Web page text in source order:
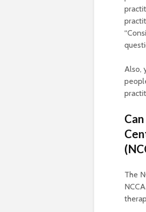
Also,
The